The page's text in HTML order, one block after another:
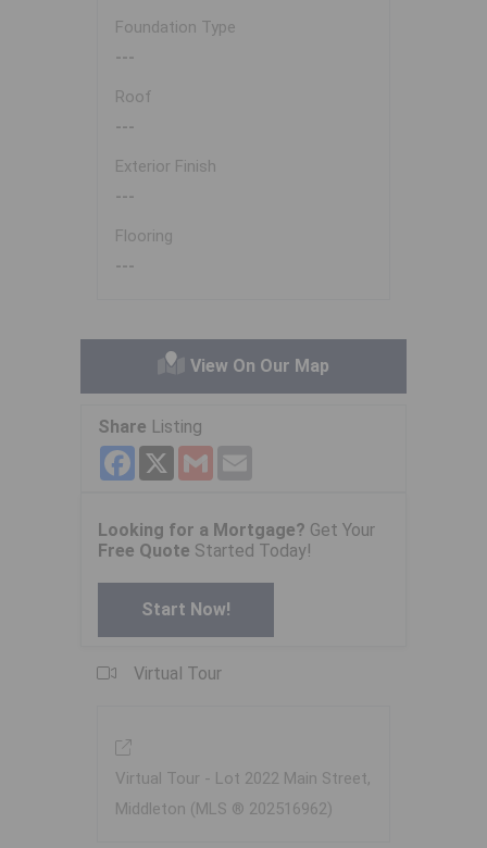
Foundation Type
---
Roof
---
Exterior Finish
---
Flooring
---
View On Our Map
Share Listing
Facebook
X Gmail
Looking for a Mortgage? Get Your
Free Quote Started Today!
Start Now!
Virtual Tour
Virtual Tour - Lot 2022 Main Street,
Middleton (MLS ® 202516962)